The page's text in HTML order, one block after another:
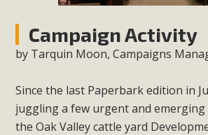
Campaign Activity
by Tarquin Moon, Campaigns
Since the last Paperbark edition in
juggling a few urgent and emerging
the Oak Valley cattle yard